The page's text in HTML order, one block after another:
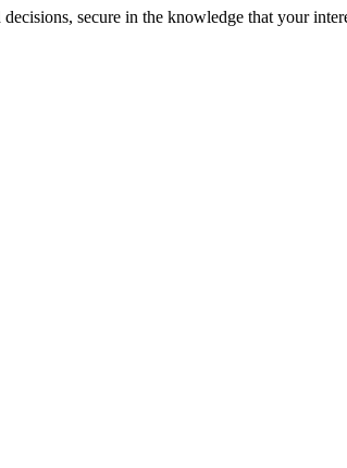
secure in the knowledge that your